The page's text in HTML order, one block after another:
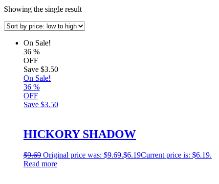
Showing the single result
On Sale!
36 %
OFF
Save $3.50
On Sale!
36 %
OFF
Save $3.50
HICKORY SHADOW
$9.69 Original price was: $9.69.$6.19Current price is: $6.19.
Read more